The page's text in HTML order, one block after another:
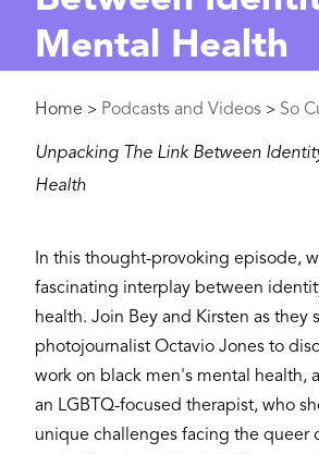
Mental Health
Breadcrumb
Home > Podcasts and Videos > So
Unpacking The Link Between
Health
In this thought-provoking episode,
fascinating interplay between
health. Join Bey and Kirsten as they
photojournalist Octavio Jones to
work on black men's mental health,
an LGBTQ-focused therapist, who
unique challenges facing the queer